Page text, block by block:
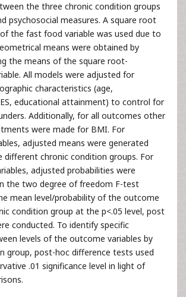
the three chronic condition groups
psychosocial measures. A square root
the fast food variable was used due to
means were obtained by
the means of the square root-
All models were adjusted for
characteristics (age,
educational attainment) to control for
Additionally, for all outcomes other
were made for BMI. For
adjusted means were generated
different chronic condition groups. For
adjusted probabilities were
the two degree of freedom F-test
mean level/probability of the outcome
condition group at the p<.05 level, post
conducted. To identify specific
levels of the outcome variables by
group, post-hoc difference tests used
.01 significance level in light of